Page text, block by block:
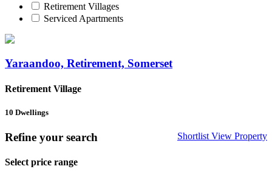
Retirement Villages
Serviced Apartments
Yaraandoo, Retirement, Somerset
Retirement Village
10 Dwellings
Shortlist View Property
Refine your search
Select price range